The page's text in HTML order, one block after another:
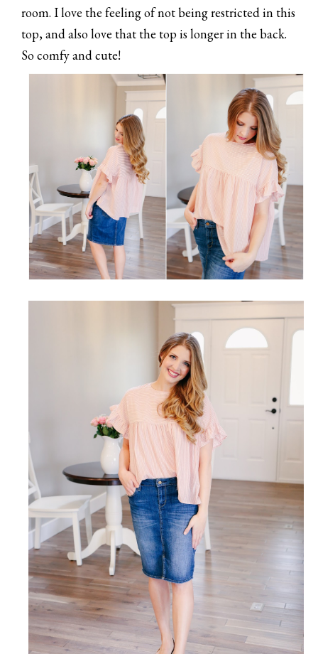
room. I love the feeling of not being restricted in this
top, and also love that the top is longer in the back.
So comfy and cute!